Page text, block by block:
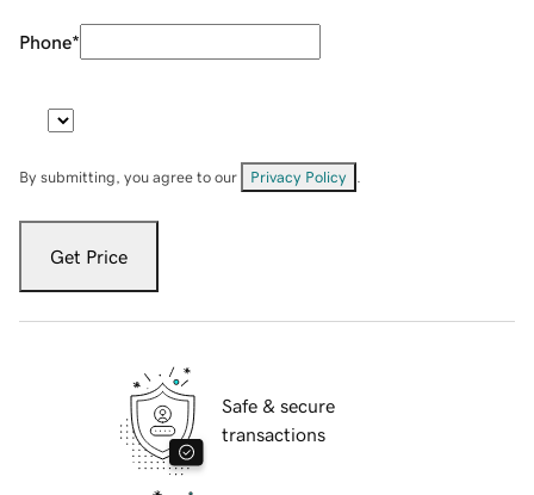
Phone*
By submitting, you agree to our Privacy Policy
Get Price
Safe & secure
transactions